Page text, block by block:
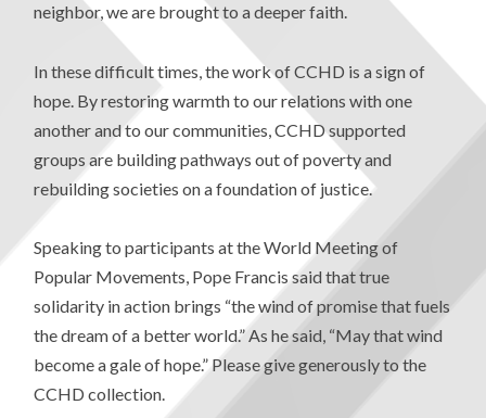
neighbor, we are brought to a deeper faith.
In these difficult times, the work of CCHD is a sign of
hope. By restoring warmth to our relations with one
another and to our communities, CCHD supported
groups are building pathways out of poverty and
rebuilding societies on a foundation of justice.
Speaking to participants at the World Meeting of
Popular Movements, Pope Francis said that true
solidarity in action brings “the wind of promise that fuels
the dream of a better world.” As he said, “May that wind
become a gale of hope.” Please give generously to the
CCHD collection.